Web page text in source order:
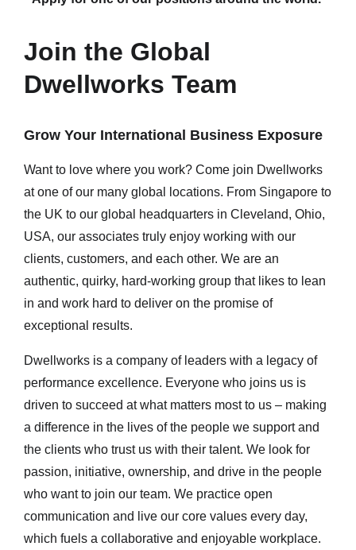
Join the Global
Dwellworks Team
Grow Your International Business Exposure
Want to love where you work? Come join Dwellworks
at one of our many global locations. From Singapore to
the UK to our global headquarters in Cleveland, Ohio,
USA, our associates truly enjoy working with our
clients, customers, and each other. We are an
authentic, quirky, hard-working group that likes to lean
in and work hard to deliver on the promise of
exceptional results.
Dwellworks is a company of leaders with a legacy of
performance excellence. Everyone who joins us is
driven to succeed at what matters most to us – making
a difference in the lives of the people we support and
the clients who trust us with their talent. We look for
passion, initiative, ownership, and drive in the people
who want to join our team. We practice open
communication and live our core values every day,
which fuels a collaborative and enjoyable workplace.